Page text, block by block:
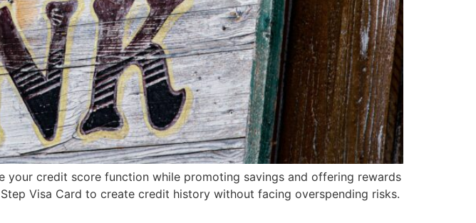
credit score function while promoting savings and offering rewards
Visa Card to create credit history without facing overspending risks.